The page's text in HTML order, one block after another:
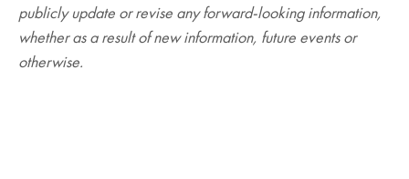
publicly update or revise any forward-looking information,
whether as a result of new information, future events or
otherwise.